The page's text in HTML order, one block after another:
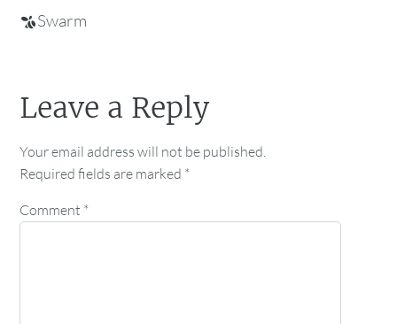
Swarm
Leave a Reply
Your email address will not be published.
Required fields are marked *
Comment *